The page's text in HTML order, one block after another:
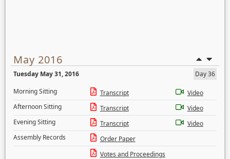
May 2016
Tuesday May 31, 2016
Day 36
Morning Sitting
Transcript
Video
Afternoon Sitting
Transcript
Video
Evening Sitting
Transcript
Video
Assembly Records
Order Paper
Votes and Proceedings